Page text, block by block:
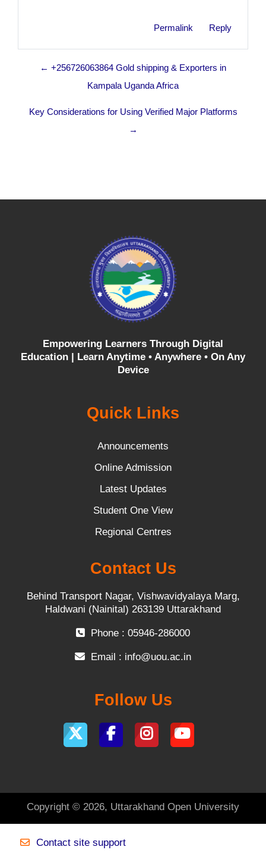
Permalink Reply
← +256726063864 Gold shipping & Exporters in
Kampala Uganda Africa
Key Considerations for Using Verified Major Platforms
→
Empowering Learners Through Digital
Education | Learn Anytime • Anywhere • On Any
Device
Quick Links
Announcements
Online Admission
Latest Updates
Student One View
Regional Centres
Contact Us
Behind Transport Nagar, Vishwavidyalaya Marg,
Haldwani (Nainital) 263139 Uttarakhand
Phone : 05946-286000
Email : info@uou.ac.in
Follow Us
Copyright © 2026, Uttarakhand Open University
Contact site support